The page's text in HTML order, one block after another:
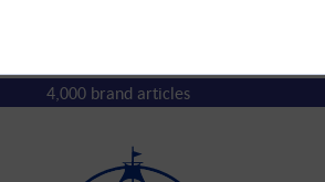
4,000 brand articles